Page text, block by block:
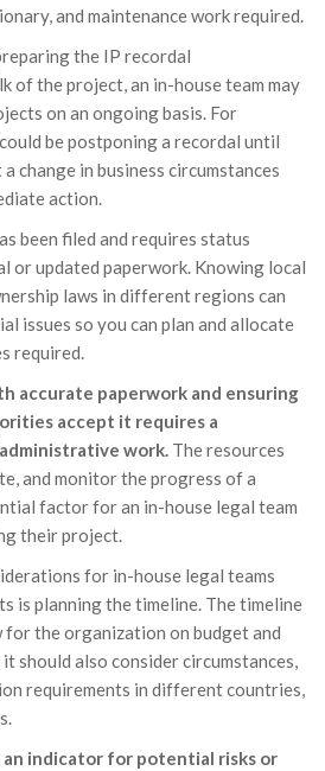
and maintenance work required.
the IP recordal
of the project, an in-house team may
on an ongoing basis. For
be postponing a recordal until
change in business circumstances
action.
been filed and requires status
or updated paperwork. Knowing local
laws in different regions can
issues so you can plan and allocate
required.
accurate paperwork and ensuring
accept it requires a
work. The resources
and monitor the progress of a
factor for an in-house legal team
their project.
for in-house legal teams
is planning the timeline. The timeline
the organization on budget and
should also consider circumstances,
requirements in different countries,
an indicator for potential risks or